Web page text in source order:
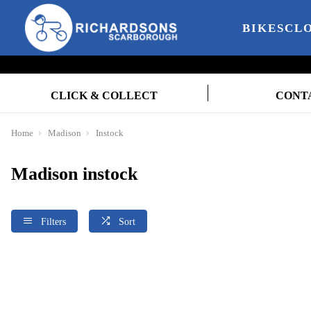
BIKES
CLICK & COLLECT
Home Madison Instock
Madison instock
Filters Sort